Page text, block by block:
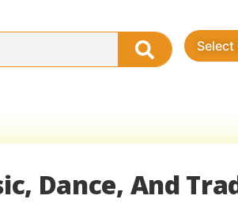
Dance, And